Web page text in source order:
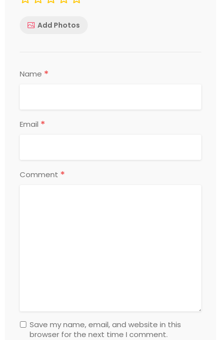
Add Photos
Name *
Email *
Comment *
Save my name, email, and website in this
browser for the next time I comment.